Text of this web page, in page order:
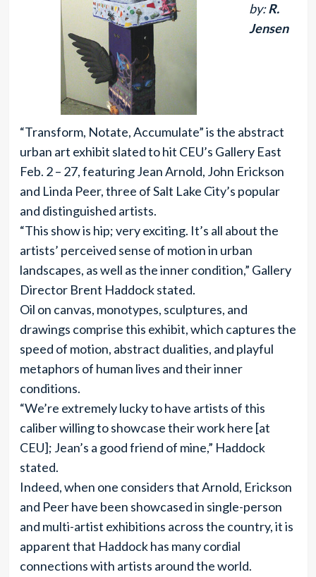
by:R.
Jensen
“Transform, Notate, Accumulate” is the abstract
urban art exhibit slated to hit CEU’s Gallery East
Feb. 2 – 27, featuring Jean Arnold, John Erickson
and Linda Peer, three of Salt Lake City’s popular
and distinguished artists.
“This show is hip; very exciting. It’s all about the
artists’ perceived sense of motion in urban
landscapes, as well as the inner condition,” Gallery
Director Brent Haddock stated.
Oil on canvas, monotypes, sculptures, and
drawings comprise this exhibit, which captures the
speed of motion, abstract dualities, and playful
metaphors of human lives and their inner
conditions.
“We’re extremely lucky to have artists of this
caliber willing to showcase their work here [at
CEU]; Jean’s a good friend of mine,” Haddock
stated.
Indeed, when one considers that Arnold, Erickson
and Peer have been showcased in single-person
and multi-artist exhibitions across the country, it is
apparent that Haddock has many cordial
connections with artists around the world.